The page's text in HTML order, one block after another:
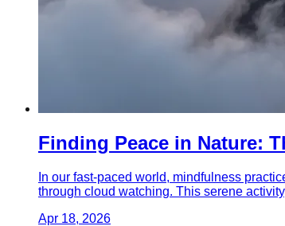
Finding Peace in Nature:
In our fast-paced world, mindfulness
through cloud watching. This serene
Apr 18, 2026